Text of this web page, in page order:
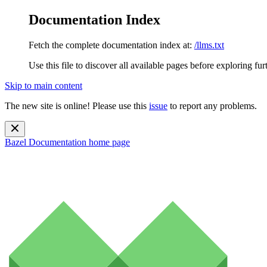
Documentation Index
Fetch the complete documentation index at: /llms.txt
Use this file to discover all available pages before exploring
Skip to main content
The new site is online! Please use this issue to report any problems.
Bazel Documentation home page